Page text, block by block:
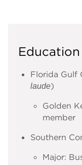
Education
Florida Gulf
laude)
Golden
member
Southern
Major: